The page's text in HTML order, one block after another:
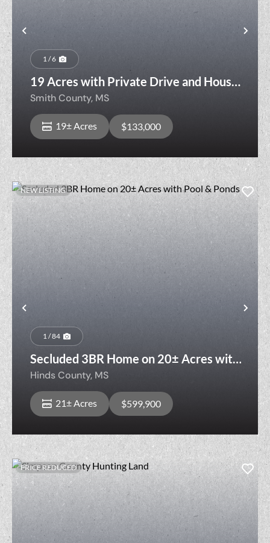
Previous
1 / 6
19 Acres with Private Drive and House
Pad Bordering Bienville National Forest
Smith County, MS
19± Acres $133,000
Previous
NEW LISTING
1 / 84
Secluded 3BR Home on 20± Acres with
Pool & Ponds
Hinds County, MS
21± Acres $599,900
PRICE REDUCED